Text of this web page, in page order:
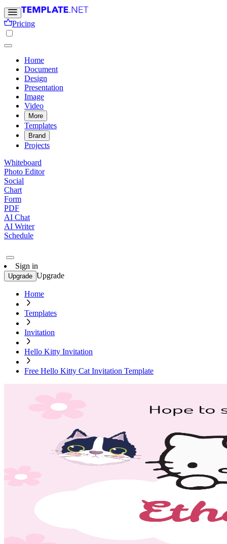
Pricing
Home
Document
Design
Presentation
Image
Video
More
Templates
Brand
Projects
Whiteboard
Photo Editor
Social
Chart
Form
PDF
AI Chat
AI Writer
Schedule
Sign in
Upgrade Upgrade
Home
Templates
Invitation
Hello Kitty Invitation
Free Hello Kitty Cat Invitation Template